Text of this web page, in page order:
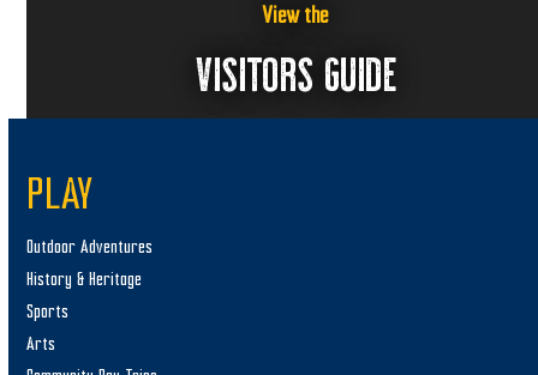
View the
VISITORS GUIDE
PLAY
Outdoor Adventures
History & Heritage
Sports
Arts